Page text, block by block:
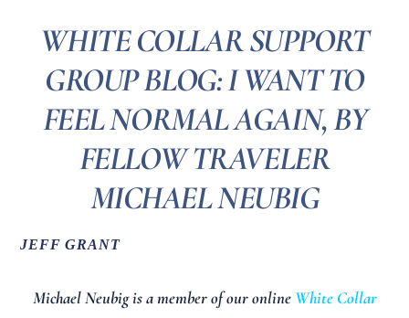
WHITE COLLAR SUPPORT
GROUP BLOG: I WANT TO
FEEL NORMAL AGAIN, BY
FELLOW TRAVELER
MICHAEL NEUBIG
JEFF GRANT
Michael Neubig is a member of our online White Collar